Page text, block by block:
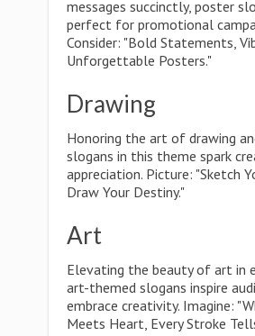
messages succinctly, poster
perfect for promotional
Consider: "Bold Statements,
Unforgettable Posters."
Drawing
Honoring the art of drawing
slogans in this theme spark
appreciation. Picture: "Sketch
Draw Your Destiny."
Art
Elevating the beauty of art in
art-themed slogans inspire
embrace creativity. Imagine:
Meets Heart, Every Stroke